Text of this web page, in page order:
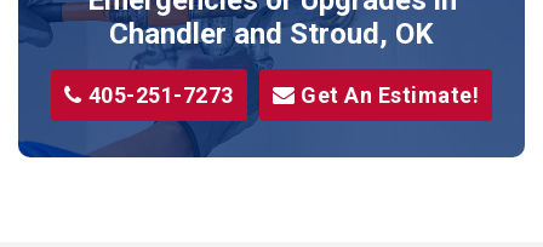
Sparks
Stillwater
Stroud
Tryon
Chandler and Stroud, OK
405-251-7273 Get An Estimate!